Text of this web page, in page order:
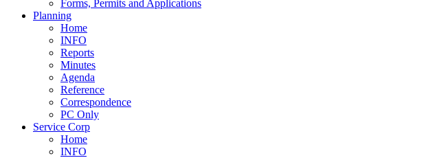
Forms, Permits and Applications
Planning
Home
INFO
Reports
Minutes
Agenda
Reference
Correspondence
PC Only
Service Corp
Home
INFO